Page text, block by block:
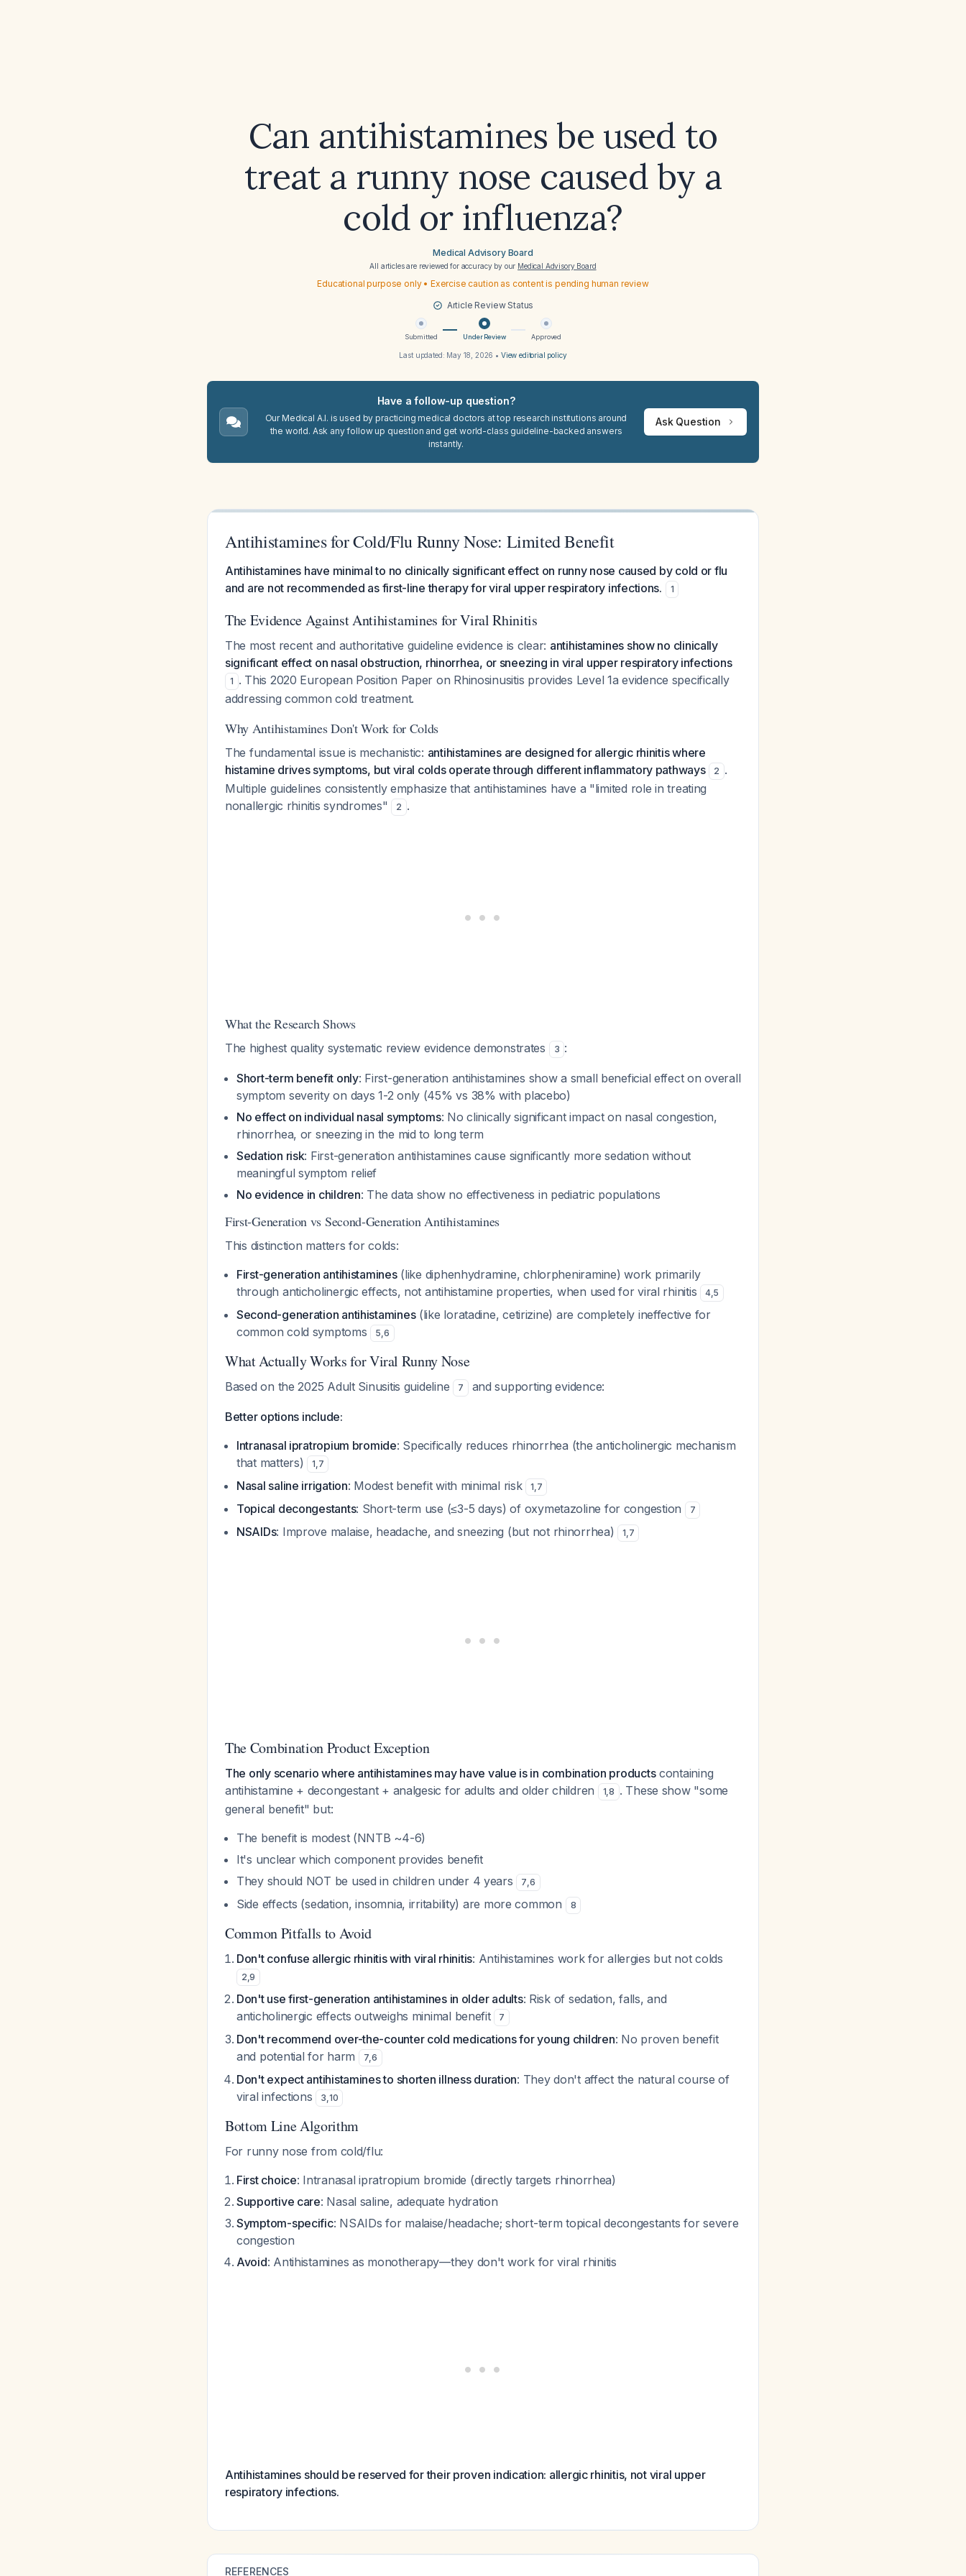
Can antihistamines be used to
treat a runny nose caused by a
cold or influenza?
Medical Advisory Board
All articles are reviewed for accuracy by our Medical Advisory Board
Educational purpose only • Exercise caution as content is pending human review
Article Review Status
Submitted Under Review Approved
Last updated: May 18, 2026 • View editorial policy
Have a follow-up question?
Our Medical A.I. is used by practicing medical doctors at top research institutions around
the world. Ask any follow up question and get world-class guideline-backed answers
instantly.
Ask Question
Antihistamines for Cold/Flu Runny Nose: Limited Benefit
Antihistamines have minimal to no clinically significant effect on runny nose caused by cold or flu
and are not recommended as first-line therapy for viral upper respiratory infections.
1
The Evidence Against Antihistamines for Viral Rhinitis
The most recent and authoritative guideline evidence is clear: antihistamines show no clinically
significant effect on nasal obstruction, rhinorrhea, or sneezing in viral upper respiratory infections
1 . This 2020 European Position Paper on Rhinosinusitis provides Level 1a evidence specifically
addressing common cold treatment.
Why Antihistamines Don't Work for Colds
The fundamental issue is mechanistic: antihistamines are designed for allergic rhinitis where
histamine drives symptoms, but viral colds operate through different inflammatory pathways
2 .
Multiple guidelines consistently emphasize that antihistamines have a "limited role in treating
nonallergic rhinitis syndromes"
2 .
What the Research Shows
The highest quality systematic review evidence demonstrates 3 :
Short-term benefit only: First-generation antihistamines show a small beneficial effect on overall
symptom severity on days 1-2 only (45% vs 38% with placebo)
No effect on individual nasal symptoms: No clinically significant impact on nasal congestion,
rhinorrhea, or sneezing in the mid to long term
Sedation risk: First-generation antihistamines cause significantly more sedation without
meaningful symptom relief
No evidence in children: The data show no effectiveness in pediatric populations
First-Generation vs Second-Generation Antihistamines
This distinction matters for colds:
First-generation antihistamines(like diphenhydramine, chlorpheniramine) work primarily
through anticholinergic effects, not antihistamine properties, when used for viral rhinitis
4,5
Second-generation antihistamines(like loratadine, cetirizine) are completely ineffective for
common cold symptoms
5,6
What Actually Works for Viral Runny Nose
Based on the 2025 Adult Sinusitis guideline 7 and supporting evidence:
Better options include:
Intranasal ipratropium bromide: Specifically reduces rhinorrhea (the anticholinergic mechanism
that matters)
1,7
Nasal saline irrigation: Modest benefit with minimal risk 1,7
Topical decongestants: Short-term use (≤3-5 days) of oxymetazoline for congestion 7
NSAIDs: Improve malaise, headache, and sneezing (but not rhinorrhea) 1,7
The Combination Product Exception
The only scenario where antihistamines may have value is in combination productscontaining
antihistamine + decongestant + analgesic for adults and older children
1,8 . These show "some
general benefit" but:
The benefit is modest (NNTB ~4-6)
It's unclear which component provides benefit
They should NOT be used in children under 4 years
7,6
Side effects (sedation, insomnia, irritability) are more common 8
Common Pitfalls to Avoid
Don't confuse allergic rhinitis with viral rhinitis: Antihistamines work for allergies but not colds
2,9
Don't use first-generation antihistamines in older adults: Risk of sedation, falls, and
anticholinergic effects outweighs minimal benefit
7
Don't recommend over-the-counter cold medications for young children: No proven benefit
and potential for harm
7,6
Don't expect antihistamines to shorten illness duration: They don't affect the natural course of
viral infections
3,10
Bottom Line Algorithm
For runny nose from cold/flu:
First choice: Intranasal ipratropium bromide (directly targets rhinorrhea)
Supportive care: Nasal saline, adequate hydration
Symptom-specific: NSAIDs for malaise/headache; short-term topical decongestants for severe
congestion
Avoid: Antihistamines as monotherapy—they don't work for viral rhinitis
Antihistamines should be reserved for their proven indication: allergic rhinitis, not viral upper
respiratory infections.
REFERENCES